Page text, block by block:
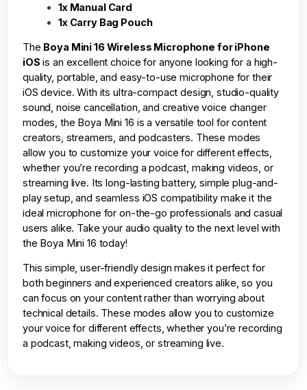
1x Manual Card
1x Carry Bag Pouch
The Boya Mini 16 Wireless Microphone for iPhone
iOS is an excellent choice for anyone looking for a high-
quality, portable, and easy-to-use microphone for their
iOS device. With its ultra-compact design, studio-quality
sound, noise cancellation, and creative voice changer
modes, the Boya Mini 16 is a versatile tool for content
creators, streamers, and podcasters. These modes
allow you to customize your voice for different effects,
whether you’re recording a podcast, making videos, or
streaming live. Its long-lasting battery, simple plug-and-
play setup, and seamless iOS compatibility make it the
ideal microphone for on-the-go professionals and casual
users alike. Take your audio quality to the next level with
the Boya Mini 16 today!
This simple, user-friendly design makes it perfect for
both beginners and experienced creators alike, so you
can focus on your content rather than worrying about
technical details. These modes allow you to customize
your voice for different effects, whether you’re recording
a podcast, making videos, or streaming live.